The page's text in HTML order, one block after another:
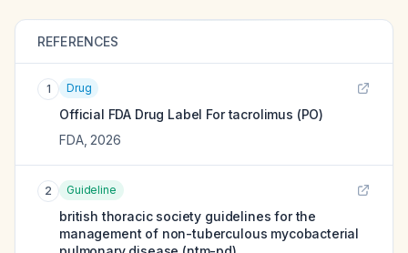
REFERENCES
1 Drug
Official FDA Drug Label Fortacrolimus (PO)
FDA, 2026
2 Guideline
british thoracic society guidelines for the
management of non-tuberculous mycobacterial